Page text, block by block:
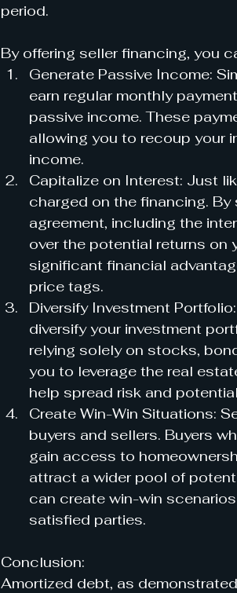
period.
By offering seller financing, you
Generate Passive Income:
earn regular monthly
passive income. These
allowing you to recoup your
income.
Capitalize on Interest: Just
charged on the financing.
agreement, including the
over the potential returns on
significant financial
price tags.
Diversify Investment
diversify your investment
relying solely on stocks,
you to leverage the real
help spread risk and
Create Win-Win Situations:
buyers and sellers. Buyers
gain access to
attract a wider pool of
can create win-win
satisfied parties.
Conclusion:
Amortized debt, as